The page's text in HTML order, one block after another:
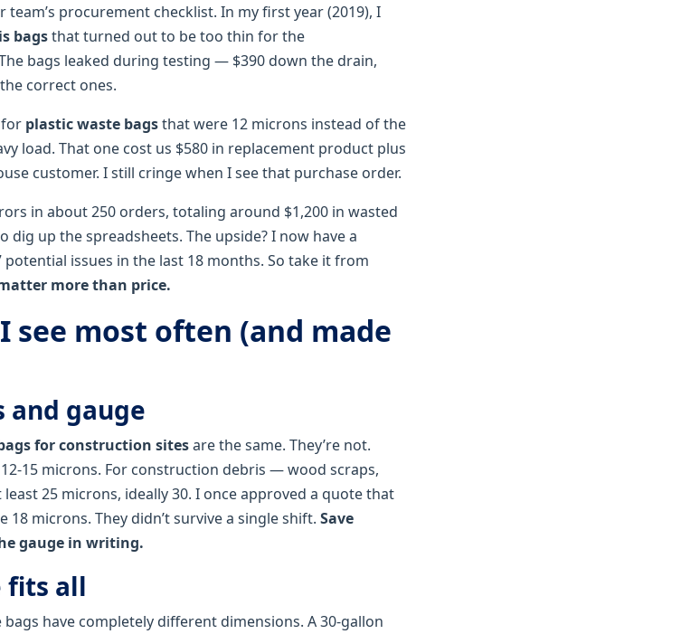
procurement checklist. In my first year (2019), I
bagsthat turned out to be too thin for the
bags leaked during testing — $390 down the drain,
correct ones.
for plastic waste bagsthat were 12 microns instead of the
load. That one cost us $580 in replacement product plus
customer. I still cringe when I see that purchase order.
in about 250 orders, totaling around $1,200 in wasted
dig up the spreadsheets. The upside? I now have a
issues in the last 18 months. So take it from
more than price.
see most often (and made
and gauge
for construction sitesare the same. They’re not.
microns. For construction debris — wood scraps,
25 microns, ideally 30. I once approved a quote that
18 microns. They didn’t survive a single shift. Save
gauge in writing.
fits all
have completely different dimensions. A 30‑gallon